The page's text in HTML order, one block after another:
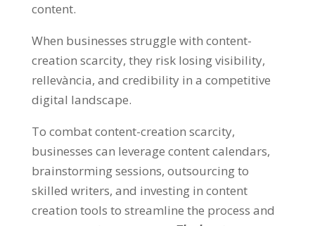
content.
When businesses struggle with content-
creation scarcity, they risk losing visibility,
rellevància, and credibility in a competitive
digital landscape.
To combat content-creation scarcity,
businesses can leverage content calendars,
brainstorming sessions, outsourcing to
skilled writers, and investing in content
creation tools to streamline the process and